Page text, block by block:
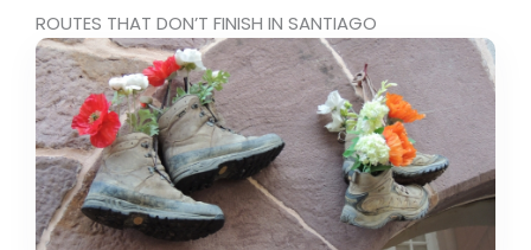
ROUTES THAT DON’T FINISH IN SANTIAGO